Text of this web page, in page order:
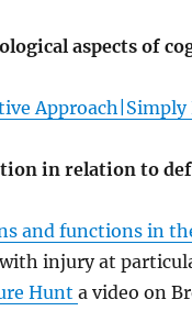
aspects of
Approach|Simply
in relation to
and functions in
injury at
Hunta video on